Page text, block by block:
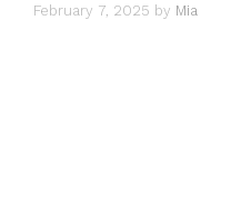
February 7, 2025 by Mia